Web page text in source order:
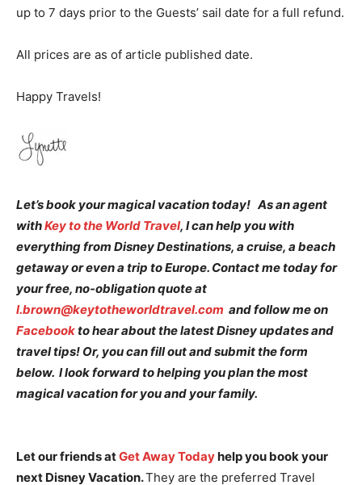
up to 7 days prior to the Guests’ sail date for a full refund.
All prices are as of article published date.
Happy Travels!
Let’s book your magical vacation today! As an agent
withKey to the World Travel, I can help you with
everything from Disney Destinations, a cruise, a beach
getaway or even a trip to Europe. Contact me today for
your free, no-obligation quote at
l.brown@keytotheworldtravel.com and follow me on
Facebookto hear about the latest Disney updates and
travel tips! Or, you can fill out and submit the form
below. I look forward to helping you plan the most
magical vacation for you and your family.
Let our friends atGet Away Todayhelp you book your
next Disney Vacation.They are the preferred Travel